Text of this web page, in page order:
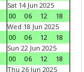
Sat 14 Jun 2025
00
06 12
18
Wed 18 Jun 2025
00
06 12
18
Sun 22 Jun 2025
00
06 12
18
Thu 26 Jun 2025